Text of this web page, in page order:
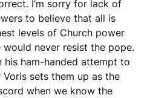
I’m sorry for lack of
to believe that all is
levels of Church power
never resist the pope.
his ham-handed attempt to
sets them up as the
when we know the